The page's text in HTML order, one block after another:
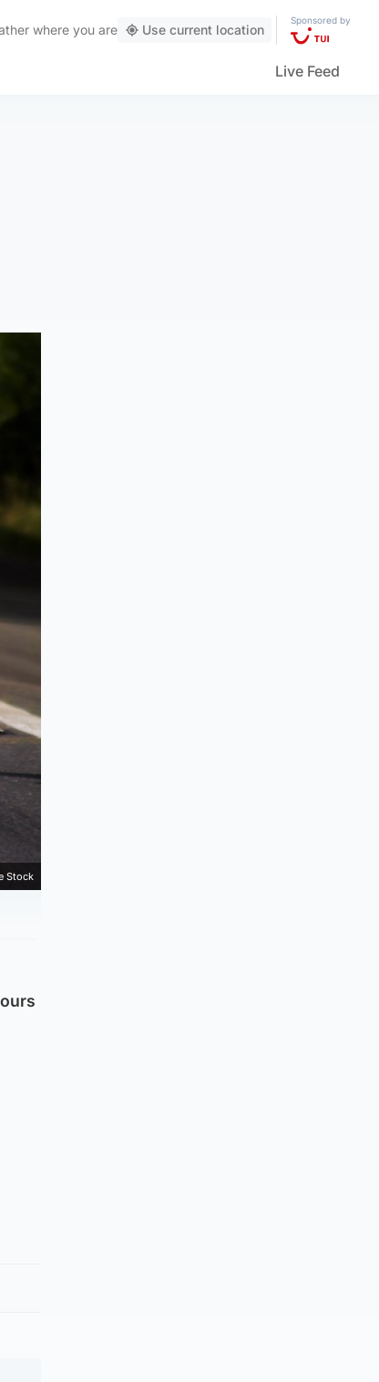
where you are Use current location
Sponsored by
Live Feed
Stock